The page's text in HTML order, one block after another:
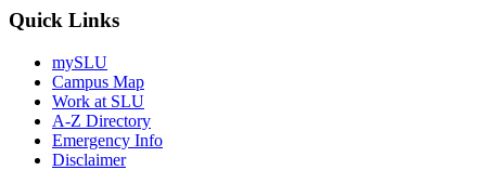
Quick Links
mySLU
Campus Map
Work at SLU
A-Z Directory
Emergency Info
Disclaimer